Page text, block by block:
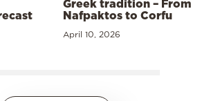
Greek tradition – From
Nafpaktos to Corfu
April 10, 2026